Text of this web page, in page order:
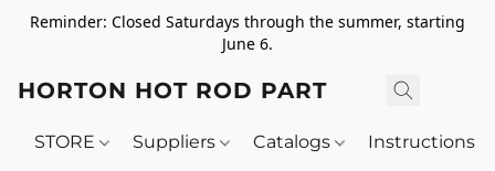
Reminder: Closed Saturdays through the summer, starting
June 6.
HORTON HOT ROD PARTS
STORE Suppliers Catalogs Instructions